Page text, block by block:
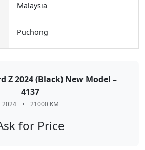
Malaysia
Puchong
Z 2024 (Black) New Model –
4137
2024 • 21000 KM
for Price